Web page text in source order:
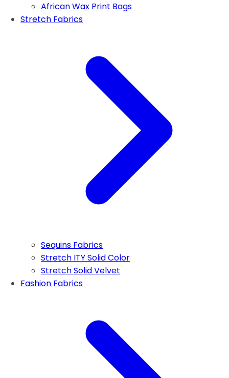
African Wax Print Bags
Stretch Fabrics
Sequins Fabrics
Stretch ITY Solid Color
Stretch Solid Velvet
Fashion Fabrics